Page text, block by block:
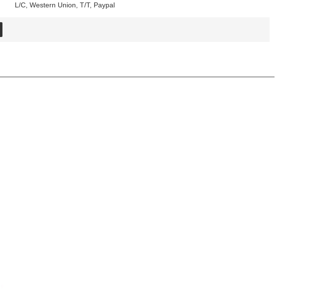
L/C, Western Union, T/T, Paypal